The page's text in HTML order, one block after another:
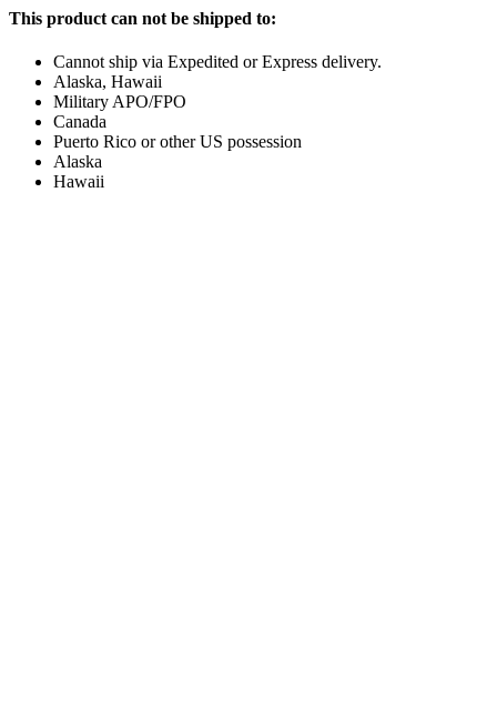
This product can not be shipped to:
Cannot ship via Expedited or Express delivery.
Alaska, Hawaii
Military APO/FPO
Canada
Puerto Rico or other US possession
Alaska
Hawaii